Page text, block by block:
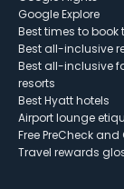
Google Explore
Best times to book
Best all-inclusive
Best all-inclusive
resorts
Best Hyatt hotels
Airport lounge
Free PreCheck
Travel rewards